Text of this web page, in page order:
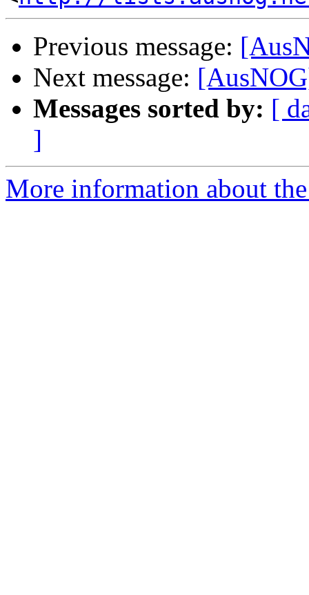
Previous message:
Next message:
Messages sorted by: [
]
More information about